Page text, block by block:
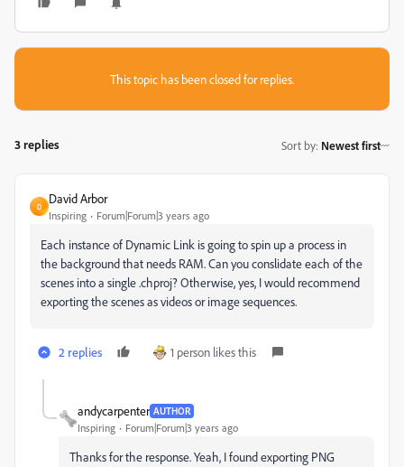
This topic has been closed for replies.
3 replies Sort by: Newest first
D
David Arbor
Inspiring Forum|Forum|3 years ago
Each instance of Dynamic Link is going to spin up a process in
the background that needs RAM. Can you conslidate each of the
scenes into a single .chproj? Otherwise, yes, I would recommend
exporting the scenes as videos or image sequences.
2 replies 1 person likes this
andycarpenter AUTHOR
Inspiring Forum|Forum|3 years ago
Thanks for the response. Yeah, I found exporting PNG